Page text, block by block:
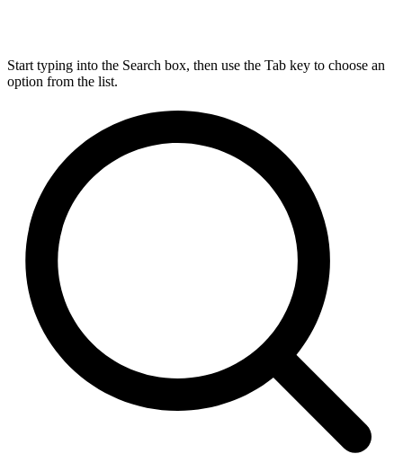
Start typing into the Search box, then use the Tab key to choose an
option from the list.